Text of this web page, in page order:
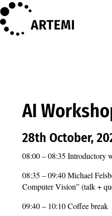
AI
28th October,
08:00 – 08:35 Introductory
08:35 – 09:40 Michael
Computer Vision” (talk +
09:40 – 10:10 Coffee break